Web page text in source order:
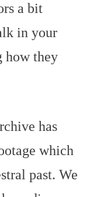
a bit
in your
how they
has
which
past. We